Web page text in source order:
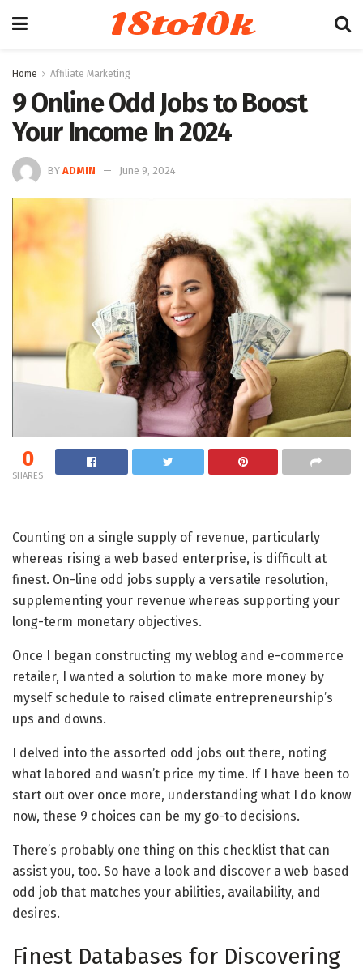
18to10k
Home Affiliate Marketing
9 Online Odd Jobs to Boost
Your Income In 2024
BY ADMIN June 9, 2024
0
SHARES
Counting on a single supply of revenue, particularly
whereas rising a web based enterprise, is difficult at
finest. On-line odd jobs supply a versatile resolution,
supplementing your revenue whereas supporting your
long-term monetary objectives.
Once I began constructing my weblog and e-commerce
retailer, I wanted a solution to make more money by
myself schedule to raised climate entrepreneurship’s
ups and downs.
I delved into the assorted odd jobs out there, noting
what labored and wasn’t price my time. If I have been to
start out over once more, understanding what I do know
now, these 9 choices can be my go-to decisions.
There’s probably one thing on this checklist that can
assist you, too. So have a look and discover a web based
odd job that matches your abilities, availability, and
desires.
Finest Databases for Discovering